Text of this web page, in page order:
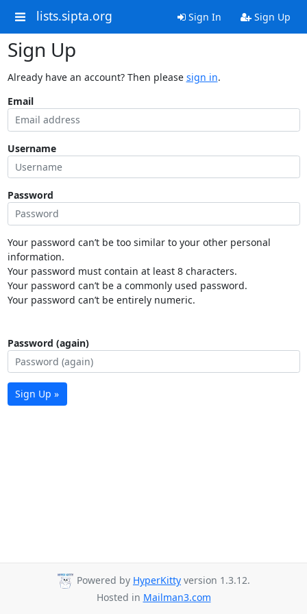
lists.sipta.org Sign In Sign Up
Sign Up
Already have an account? Then please sign in.
Email
Username
Password
Your password can’t be too similar to your other personal
information.
Your password must contain at least 8 characters.
Your password can’t be a commonly used password.
Your password can’t be entirely numeric.
Password (again)
Sign Up »
Powered by HyperKitty version 1.3.12.
Hosted in Mailman3.com